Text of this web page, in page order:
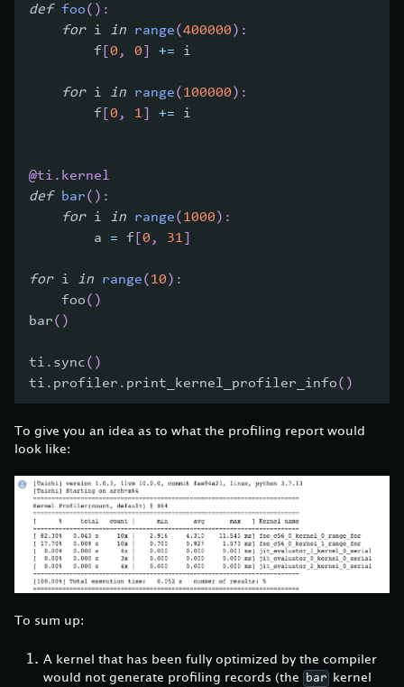
def foo( ) :
for i in range(400000) :
        f
[0 , 0] += i
for i in range(100000) :
        f
[0 , 1] += i
@ti . kernel
def
bar( ) :
for i in range(1000) :
        a
= f [0 , 31]
for i in range(10) :
    foo
( )
bar( )
ti . sync( )
ti . profiler . print_kernel_profiler_info( )
To give you an idea as to what the profiling report would
look like:
To sum up:
A kernel that has been fully optimized by the compiler
would not generate profiling records (the
bar kernel